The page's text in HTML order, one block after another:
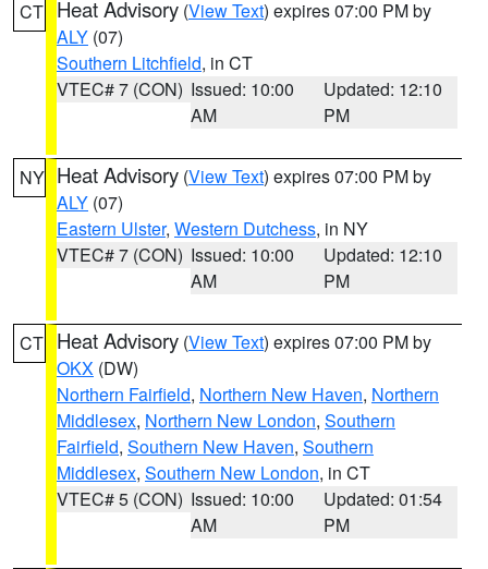
CT Heat Advisory (View Text) expires 07:00 PM by
ALY (07)
Southern Litchfield, in CT
VTEC# 7 (CON) Issued: 10:00
AM
Updated: 12:10
PM
NY Heat Advisory (View Text) expires 07:00 PM by
ALY (07)
Eastern Ulster, Western Dutchess, in NY
VTEC# 7 (CON) Issued: 10:00
AM
Updated: 12:10
PM
CT Heat Advisory (View Text) expires 07:00 PM by
OKX (DW)
Northern Fairfield, Northern New Haven, Northern
Middlesex, Northern New London, Southern
Fairfield, Southern New Haven, Southern
Middlesex, Southern New London, in CT
VTEC# 5 (CON) Issued: 10:00
AM
Updated: 01:54
PM